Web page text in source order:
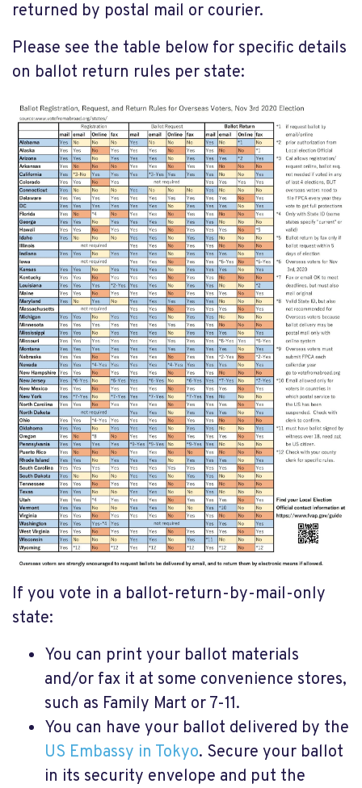
returned by postal mail or courier.
Please see the table below for specific details
on ballot return rules per state:
If you vote in a ballot-return-by-mail-only
state:
You can print your ballot materials
and/or fax it at some convenience stores,
such as Family Mart or 7-11.
You can have your ballot delivered by the
US Embassy in Tokyo. Secure your ballot
in its security envelope and put the